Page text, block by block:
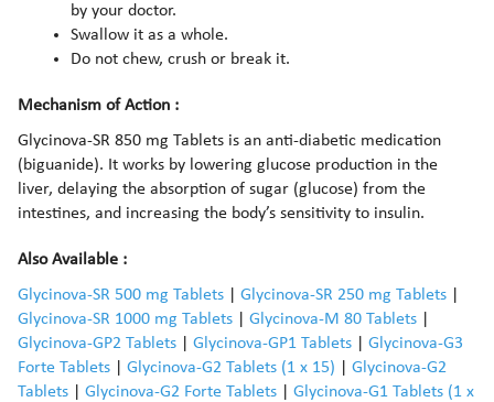
by your doctor.
Swallow it as a whole.
Do not chew, crush or break it.
Mechanism of Action :
Glycinova-SR 850 mg Tablets is an anti-diabetic medication
(biguanide). It works by lowering glucose production in the
liver, delaying the absorption of sugar (glucose) from the
intestines, and increasing the body’s sensitivity to insulin.
Also Available :
Glycinova-SR 500 mg Tablets
Glycinova-SR 250 mg Tablets
Glycinova-SR 1000 mg Tablets
Glycinova-M 80 Tablets
Glycinova-GP2 Tablets
Glycinova-GP1 Tablets
Glycinova-G3
Forte Tablets
Glycinova-G2 Tablets (1 x 15)
Glycinova-G2
Tablets
Glycinova-G2 Forte Tablets
Glycinova-G1 Tablets (1 x